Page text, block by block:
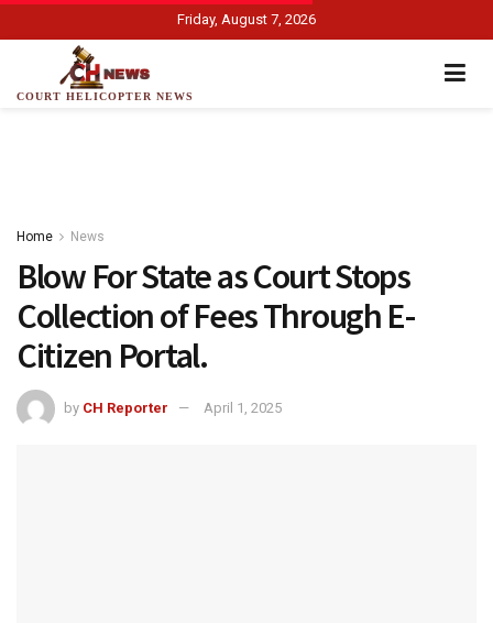
Friday, August 7, 2026
COURT HELICOPTER NEWS
Home News
Blow For State as Court Stops
Collection of Fees Through E-
Citizen Portal.
by CH Reporter April 1, 2025